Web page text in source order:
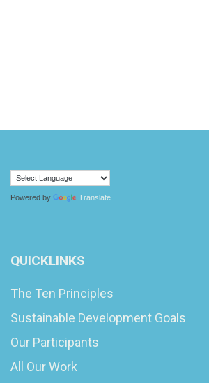
Powered by Translate
QUICKLINKS
The Ten Principles
Sustainable Development Goals
Our Participants
All Our Work